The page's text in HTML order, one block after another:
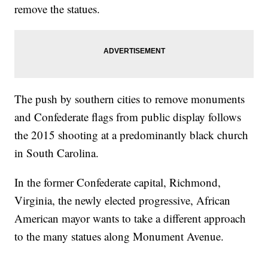
remove the statues.
The push by southern cities to remove monuments
and Confederate flags from public display follows
the 2015 shooting at a predominantly black church
in South Carolina.
In the former Confederate capital, Richmond,
Virginia, the newly elected progressive, African
American mayor wants to take a different approach
to the many statues along Monument Avenue.